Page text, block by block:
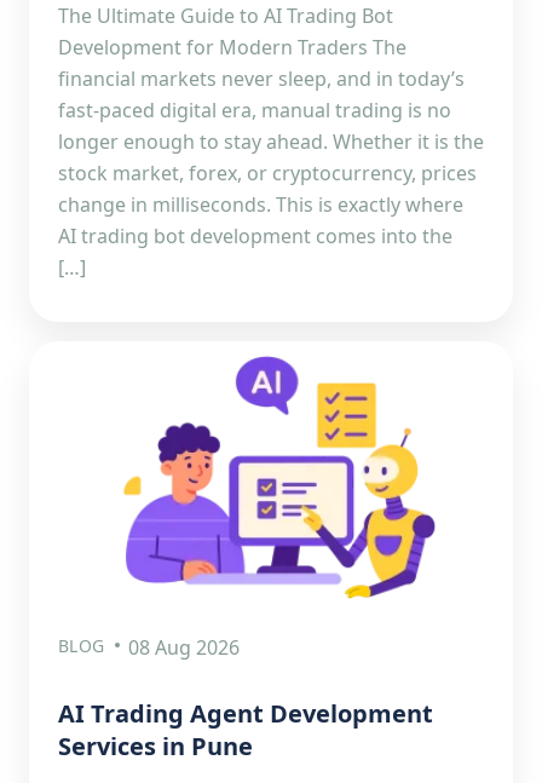
The Ultimate Guide to AI Trading Bot
Development for Modern Traders The
financial markets never sleep, and in today’s
fast-paced digital era, manual trading is no
longer enough to stay ahead. Whether it is the
stock market, forex, or cryptocurrency, prices
change in milliseconds. This is exactly where
AI trading bot development comes into the
[…]
BLOG 08 Aug 2026
AI Trading Agent Development
Services in Pune